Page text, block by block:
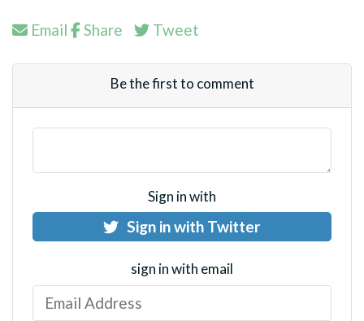
Email Share Tweet
Be the first to comment
Sign in with
Sign in with Twitter
sign in with email